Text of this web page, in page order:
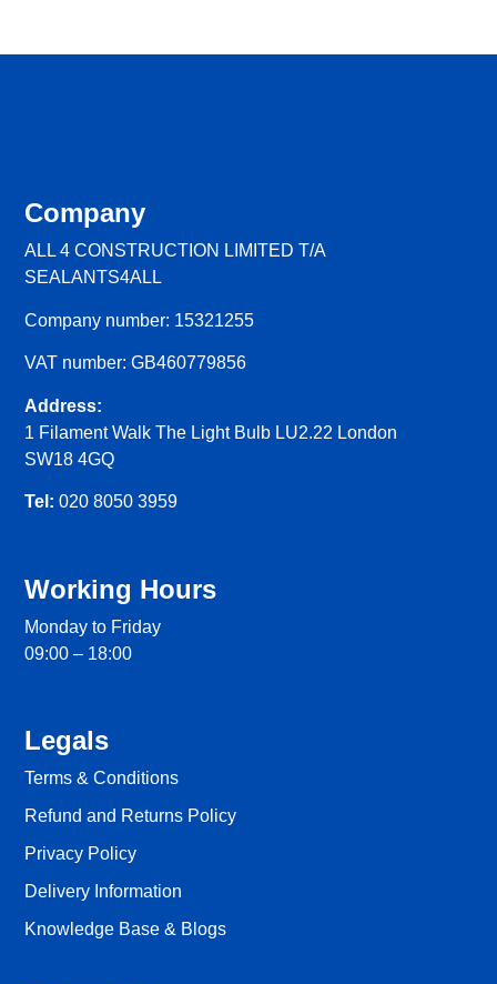
Company
ALL 4 CONSTRUCTION LIMITED T/A
SEALANTS4ALL
Company number: 15321255
VAT number: GB460779856
Address:
1 Filament Walk The Light Bulb LU2.22 London
SW18 4GQ
Tel: 020 8050 3959
Working Hours
Monday to Friday
09:00 – 18:00
Legals
Terms & Conditions
Refund and Returns Policy
Privacy Policy
Delivery Information
Knowledge Base & Blogs